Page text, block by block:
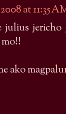
at 11:35
jericho
ako